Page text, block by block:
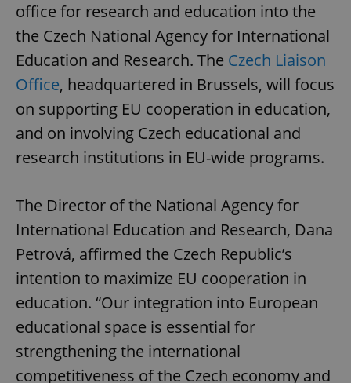
office for research and education into the
the Czech National Agency for International
Education and Research. The Czech Liaison
Office, headquartered in Brussels, will focus
on supporting EU cooperation in education,
and on involving Czech educational and
research institutions in EU-wide programs.
The Director of the National Agency for
International Education and Research, Dana
Petrová, affirmed the Czech Republic’s
intention to maximize EU cooperation in
education. “Our integration into European
educational space is essential for
strengthening the international
competitiveness of the Czech economy and